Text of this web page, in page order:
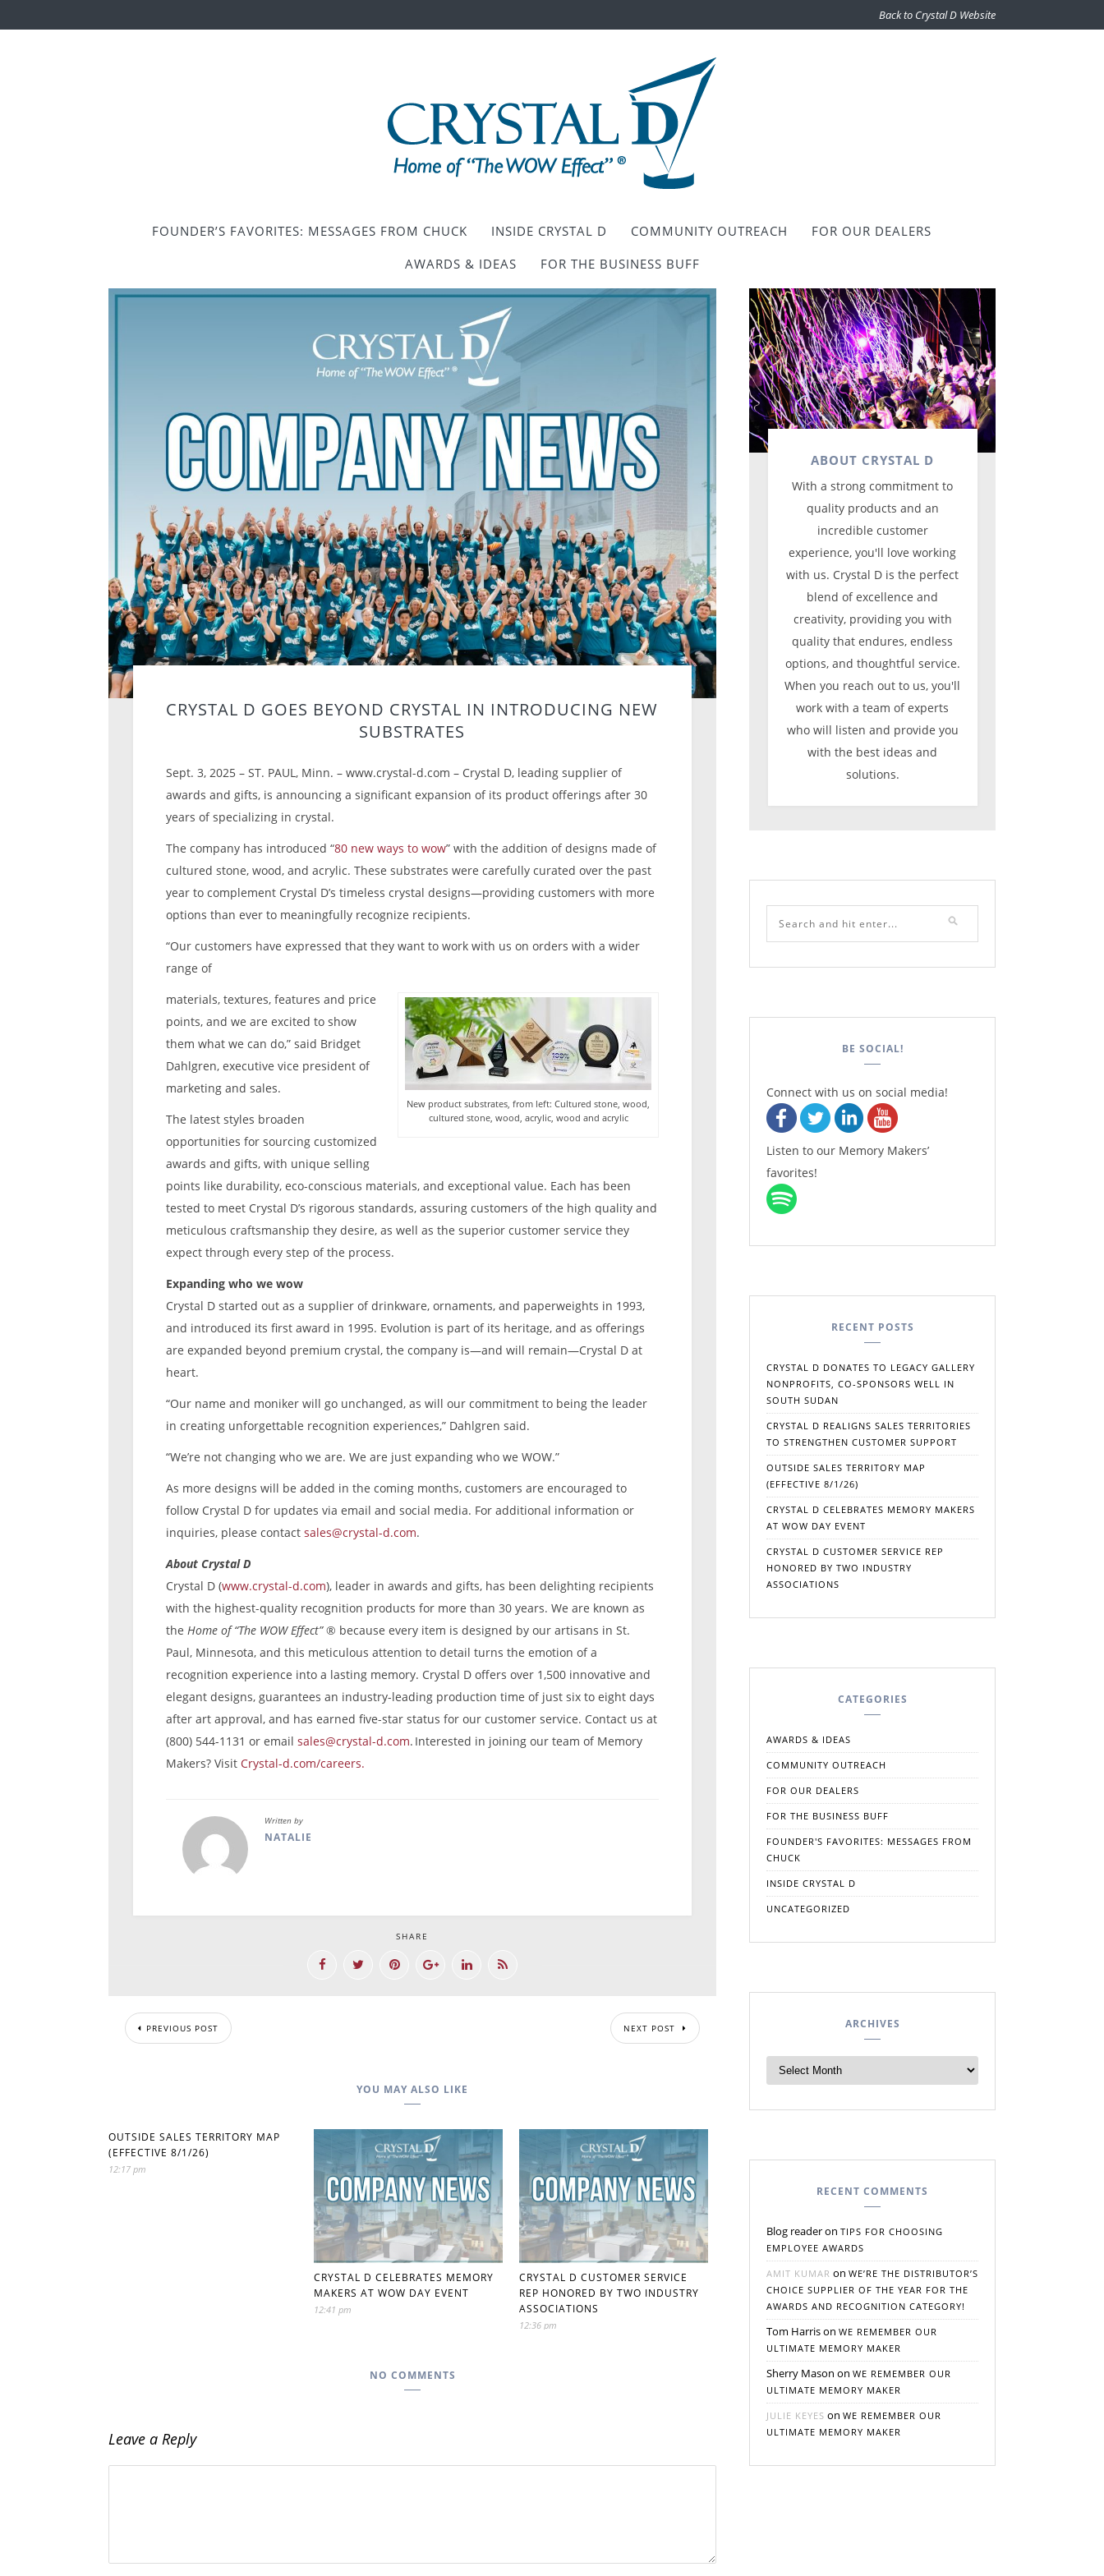
Back to Crystal D Website
FOUNDER’S FAVORITES: MESSAGES FROM CHUCK INSIDE CRYSTAL D COMMUNITY OUTREACH
FOR OUR DEALERS
AWARDS & IDEAS
FOR THE BUSINESS BUFF
CRYSTAL D GOES BEYOND CRYSTAL IN INTRODUCING NEW
SUBSTRATES
Sept. 3, 2025 – ST. PAUL, Minn. – www.crystal-d.com – Crystal D, leading supplier of
awards and gifts, is announcing a significant expansion of its product offerings after 30
years of specializing in crystal.
The company has introduced “80 new ways to wow” with the addition of designs made of
cultured stone, wood, and acrylic. These substrates were carefully curated over the past
year to complement Crystal D’s timeless crystal designs—providing customers with more
options than ever to meaningfully recognize recipients.
“Our customers have expressed that they want to work with us on orders with a wider
range of
New product substrates, from left: Cultured stone, wood,
cultured stone, wood, acrylic, wood and acrylic
materials, textures, features and price
points, and we are excited to show
them what we can do,” said Bridget
Dahlgren, executive vice president of
marketing and sales.
The latest styles broaden
opportunities for sourcing customized
awards and gifts, with unique selling
points like durability, eco-conscious materials, and exceptional value. Each has been
tested to meet Crystal D’s rigorous standards, assuring customers of the high quality and
meticulous craftsmanship they desire, as well as the superior customer service they
expect through every step of the process.
Expanding who we wow
Crystal D started out as a supplier of drinkware, ornaments, and paperweights in 1993,
and introduced its first award in 1995. Evolution is part of its heritage, and as offerings
are expanded beyond premium crystal, the company is—and will remain—Crystal D at
heart.
“Our name and moniker will go unchanged, as will our commitment to being the leader
in creating unforgettable recognition experiences,” Dahlgren said.
“We’re not changing who we are. We are just expanding who we WOW.”
As more designs will be added in the coming months, customers are encouraged to
follow Crystal D for updates via email and social media. For additional information or
inquiries, please contact sales@crystal-d.com.
About Crystal D
Crystal D (www.crystal-d.com), leader in awards and gifts, has been delighting recipients
with the highest-quality recognition products for more than 30 years. We are known as
the Home of “The WOW Effect”® because every item is designed by our artisans in St.
Paul, Minnesota, and this meticulous attention to detail turns the emotion of a
recognition experience into a lasting memory. Crystal D offers over 1,500 innovative and
elegant designs, guarantees an industry-leading production time of just six to eight days
after art approval, and has earned five-star status for our customer service. Contact us at
(800) 544-1131 or email sales@crystal-d.com. Interested in joining our team of Memory
Makers? Visit Crystal-d.com/careers.
Written by
NATALIE
SHARE
PREVIOUS POST NEXT POST
YOU MAY ALSO LIKE
OUTSIDE SALES TERRITORY MAP
(EFFECTIVE 8/1/26)
12:17 pm
CRYSTAL D CELEBRATES MEMORY
MAKERS AT WOW DAY EVENT
12:41 pm
CRYSTAL D CUSTOMER SERVICE
REP HONORED BY TWO INDUSTRY
ASSOCIATIONS
12:36 pm
NO COMMENTS
Leave a Reply
ABOUT CRYSTAL D
With a strong commitment to
quality products and an
incredible customer
experience, you'll love working
with us. Crystal D is the perfect
blend of excellence and
creativity, providing you with
quality that endures, endless
options, and thoughtful service.
When you reach out to us, you'll
work with a team of experts
who will listen and provide you
with the best ideas and
solutions.
BE SOCIAL!
Connect with us on social media!
Listen to our Memory Makers’
favorites!
RECENT POSTS
CRYSTAL D DONATES TO LEGACY GALLERY
NONPROFITS, CO-SPONSORS WELL IN
SOUTH SUDAN
CRYSTAL D REALIGNS SALES TERRITORIES
TO STRENGTHEN CUSTOMER SUPPORT
OUTSIDE SALES TERRITORY MAP
(EFFECTIVE 8/1/26)
CRYSTAL D CELEBRATES MEMORY MAKERS
AT WOW DAY EVENT
CRYSTAL D CUSTOMER SERVICE REP
HONORED BY TWO INDUSTRY
ASSOCIATIONS
CATEGORIES
AWARDS & IDEAS
COMMUNITY OUTREACH
FOR OUR DEALERS
FOR THE BUSINESS BUFF
FOUNDER'S FAVORITES: MESSAGES FROM
CHUCK
INSIDE CRYSTAL D
UNCATEGORIZED
ARCHIVES
RECENT COMMENTS
Blog readeron TIPS FOR CHOOSING
EMPLOYEE AWARDS
AMIT KUMAR on WE’RE THE DISTRIBUTOR’S
CHOICE SUPPLIER OF THE YEAR FOR THE
AWARDS AND RECOGNITION CATEGORY!
Tom Harrison WE REMEMBER OUR
ULTIMATE MEMORY MAKER
Sherry Mason on WE REMEMBER OUR
ULTIMATE MEMORY MAKER
JULIE KEYES on WE REMEMBER OUR
ULTIMATE MEMORY MAKER